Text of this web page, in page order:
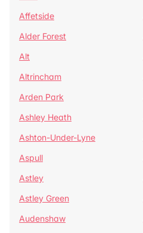
Affetside
Alder Forest
Alt
Altrincham
Arden Park
Ashley Heath
Ashton-Under-Lyne
Aspull
Astley
Astley Green
Audenshaw